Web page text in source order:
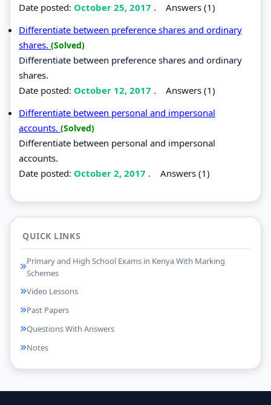
Date posted: October 25, 2017 . Answers (1)
Differentiate between preference shares and ordinary
shares. (Solved)
Differentiate between preference shares and ordinary
shares.
Date posted: October 12, 2017 . Answers (1)
Differentiate between personal and impersonal
accounts. (Solved)
Differentiate between personal and impersonal
accounts.
Date posted: October 2, 2017 . Answers (1)
QUICK LINKS
Primary and High School Exams in Kenya With Marking
Schemes
Video Lessons
Past Papers
Questions With Answers
Notes